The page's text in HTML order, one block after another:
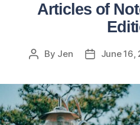
Articles of
By Jen June 16,